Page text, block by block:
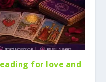
for love and